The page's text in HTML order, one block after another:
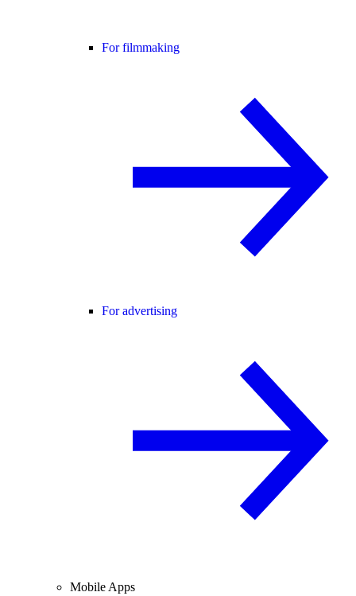
For filmmaking
For advertising
Mobile Apps